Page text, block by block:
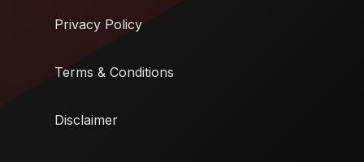
Privacy Policy
Terms & Conditions
Disclaimer